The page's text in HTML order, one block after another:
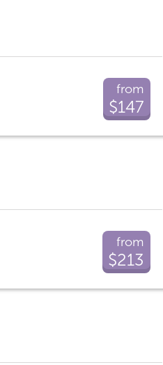
from
$147
from
$213